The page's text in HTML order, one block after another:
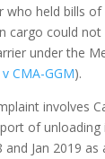
who held bills
cargo could not
under the
CMA-GGM).
involves
of unloading
Jan 2019 as